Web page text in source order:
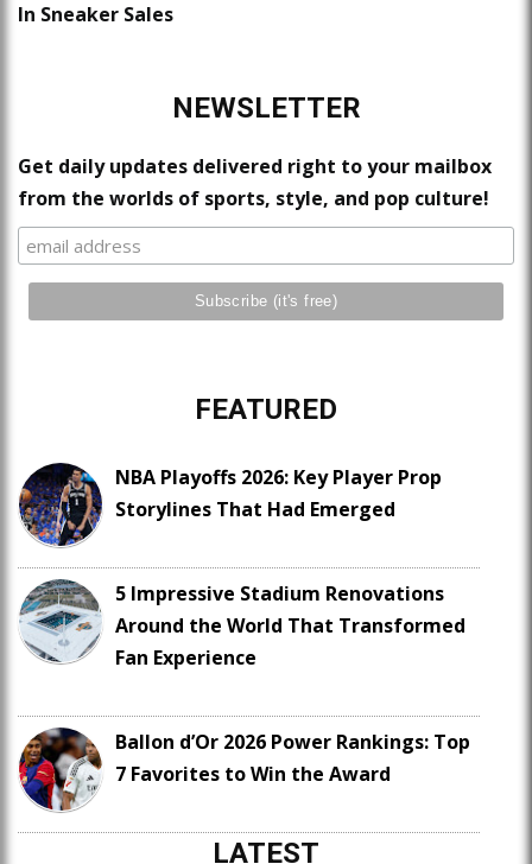
In Sneaker Sales
NEWSLETTER
Get daily updates delivered right to your mailbox
from the worlds of sports, style, and pop culture!
FEATURED
NBA Playoffs 2026: Key Player Prop
Storylines That Had Emerged
5 Impressive Stadium Renovations
Around the World That Transformed
Fan Experience
Ballon d’Or 2026 Power Rankings: Top
7 Favorites to Win the Award
LATEST